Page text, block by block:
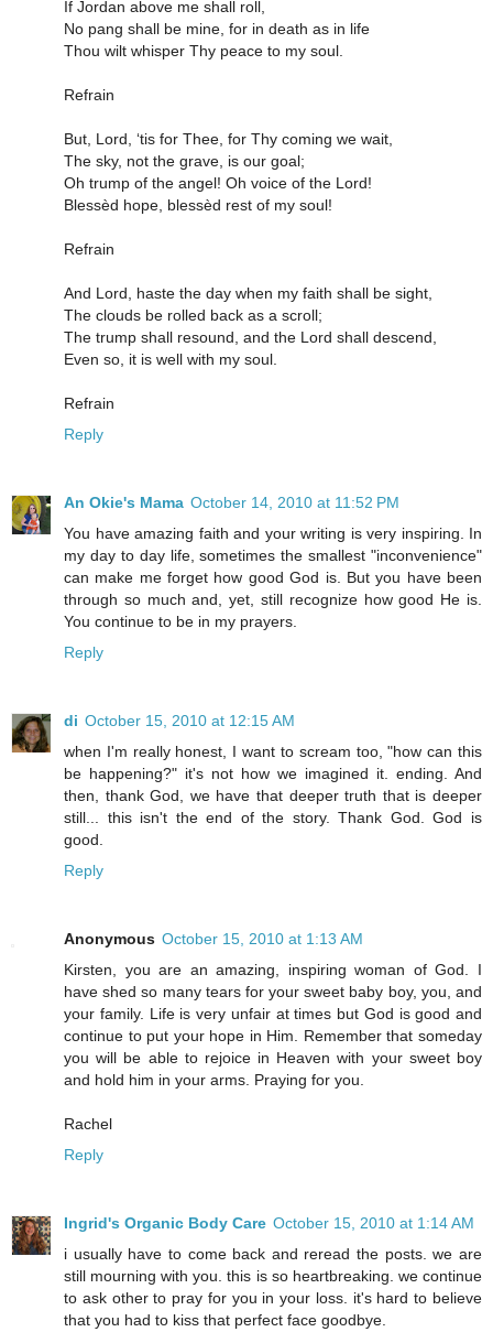
If Jordan above me shall roll,
No pang shall be mine, for in death as in life
Thou wilt whisper Thy peace to my soul.
Refrain
But, Lord, ‘tis for Thee, for Thy coming we wait,
The sky, not the grave, is our goal;
Oh trump of the angel! Oh voice of the Lord!
Blessèd hope, blessèd rest of my soul!
Refrain
And Lord, haste the day when my faith shall be sight,
The clouds be rolled back as a scroll;
The trump shall resound, and the Lord shall descend,
Even so, it is well with my soul.
Refrain
Reply
An Okie's Mama October 14, 2010 at 11:52 PM
You have amazing faith and your writing is very inspiring. In
my day to day life, sometimes the smallest "inconvenience"
can make me forget how good God is. But you have been
through so much and, yet, still recognize how good He is.
You continue to be in my prayers.
Reply
di October 15, 2010 at 12:15 AM
when I'm really honest, I want to scream too, "how can this
be happening?" it's not how we imagined it. ending. And
then, thank God, we have that deeper truth that is deeper
still... this isn't the end of the story. Thank God. God is
good.
Reply
Anonymous October 15, 2010 at 1:13 AM
Kirsten, you are an amazing, inspiring woman of God. I
have shed so many tears for your sweet baby boy, you, and
your family. Life is very unfair at times but God is good and
continue to put your hope in Him. Remember that someday
you will be able to rejoice in Heaven with your sweet boy
and hold him in your arms. Praying for you.
Rachel
Reply
Ingrid's Organic Body Care October 15, 2010 at 1:14 AM
i usually have to come back and reread the posts. we are
still mourning with you. this is so heartbreaking. we continue
to ask other to pray for you in your loss. it's hard to believe
that you had to kiss that perfect face goodbye.